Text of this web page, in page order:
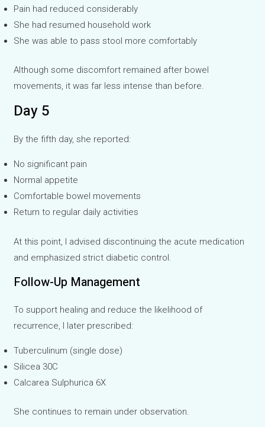
Pain had reduced considerably
She had resumed household work
She was able to pass stool more comfortably
Although some discomfort remained after bowel
movements, it was far less intense than before.
Day 5
By the fifth day, she reported:
No significant pain
Normal appetite
Comfortable bowel movements
Return to regular daily activities
At this point, I advised discontinuing the acute medication
and emphasized strict diabetic control.
Follow-Up Management
To support healing and reduce the likelihood of
recurrence, I later prescribed:
Tuberculinum (single dose)
Silicea 30C
Calcarea Sulphurica 6X
She continues to remain under observation.